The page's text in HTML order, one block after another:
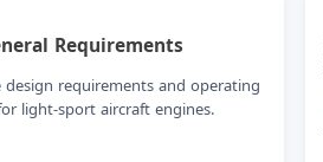
Requirements
requirements and operating
light-sport aircraft engines.